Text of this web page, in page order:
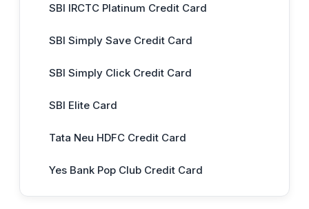
SBI IRCTC Platinum Credit Card
SBI Simply Save Credit Card
SBI Simply Click Credit Card
SBI Elite Card
Tata Neu HDFC Credit Card
Yes Bank Pop Club Credit Card